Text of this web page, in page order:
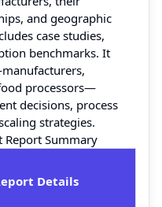
and geographic
case studies,
benchmarks. It
processors—
decisions, process
strategies.
Report Summary
Details